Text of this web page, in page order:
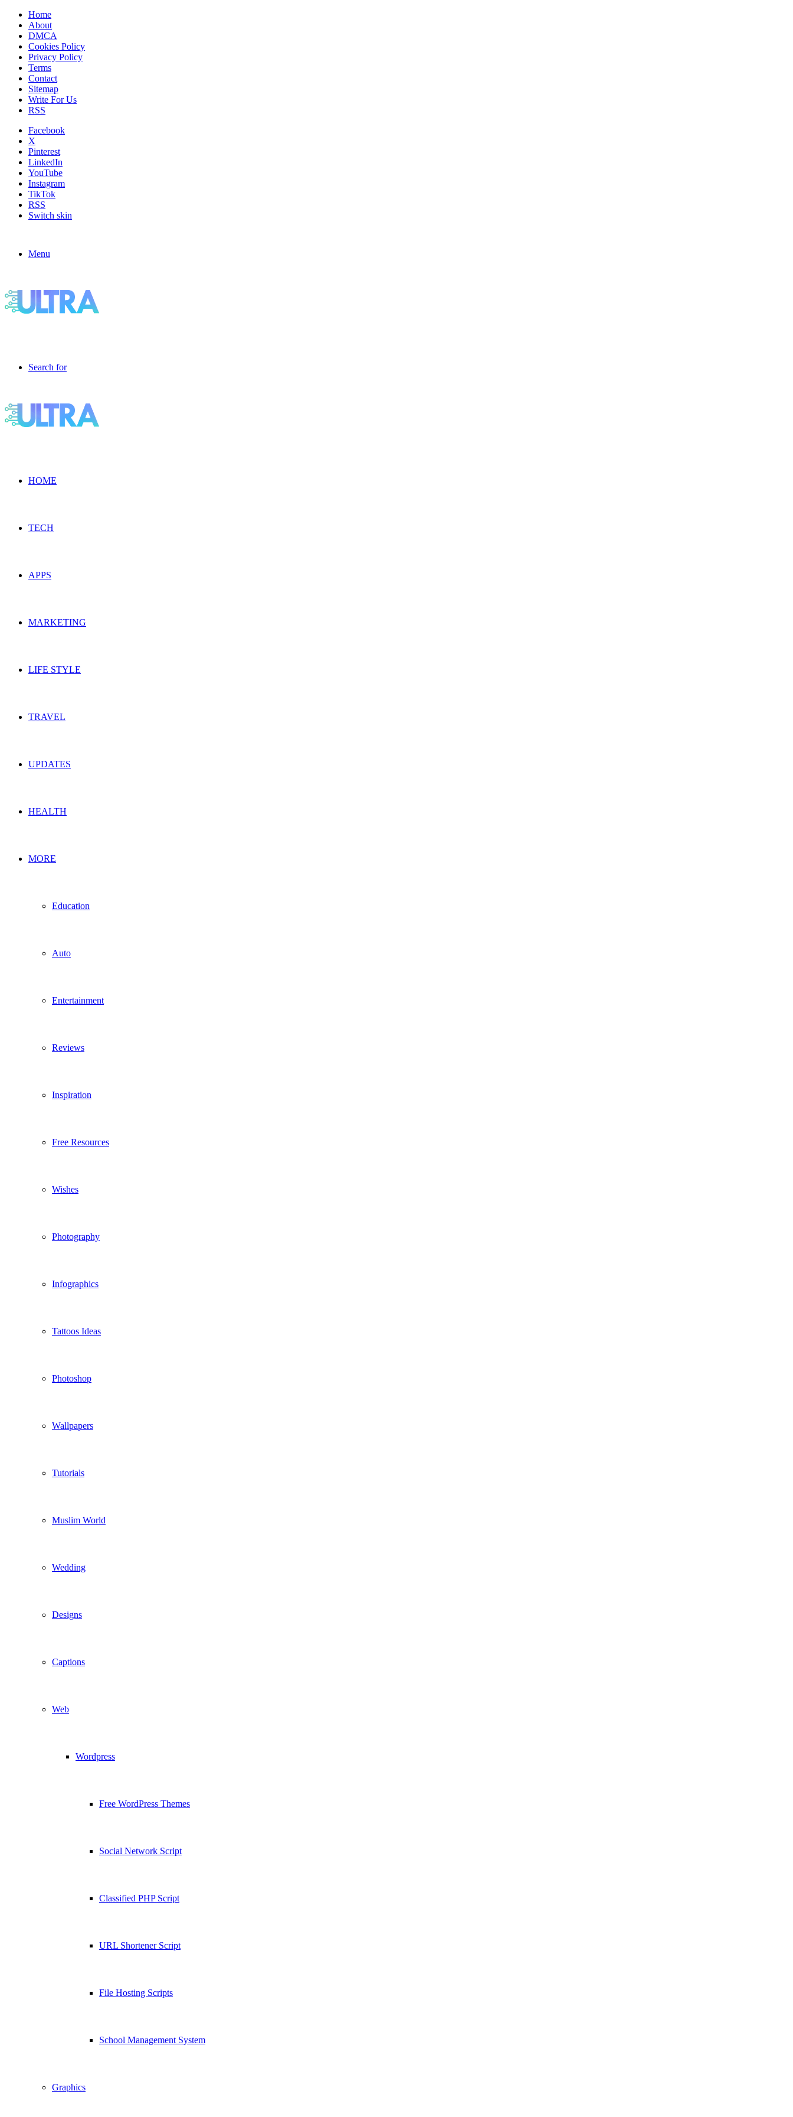
Home
About
DMCA
Cookies Policy
Privacy Policy
Terms
Contact
Sitemap
Write For Us
RSS
Facebook
X
Pinterest
LinkedIn
YouTube
Instagram
TikTok
RSS
Switch skin
Menu
Search for
HOME
TECH
APPS
MARKETING
LIFE STYLE
TRAVEL
UPDATES
HEALTH
MORE
Education
Auto
Entertainment
Reviews
Inspiration
Free Resources
Wishes
Photography
Infographics
Tattoos Ideas
Photoshop
Wallpapers
Tutorials
Muslim World
Wedding
Designs
Captions
Web
Wordpress
Free WordPress Themes
Social Network Script
Classified PHP Script
URL Shortener Script
File Hosting Scripts
School Management System
Graphics